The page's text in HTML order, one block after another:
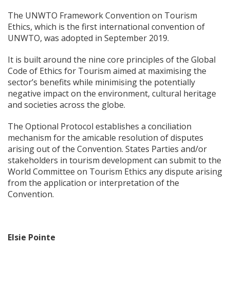
The UNWTO Framework Convention on Tourism
Ethics, which is the first international convention of
UNWTO, was adopted in September 2019.
It is built around the nine core principles of the Global
Code of Ethics for Tourism aimed at maximising the
sector’s benefits while minimising the potentially
negative impact on the environment, cultural heritage
and societies across the globe.
The Optional Protocol establishes a conciliation
mechanism for the amicable resolution of disputes
arising out of the Convention. States Parties and/or
stakeholders in tourism development can submit to the
World Committee on Tourism Ethics any dispute arising
from the application or interpretation of the
Convention.
Elsie Pointe